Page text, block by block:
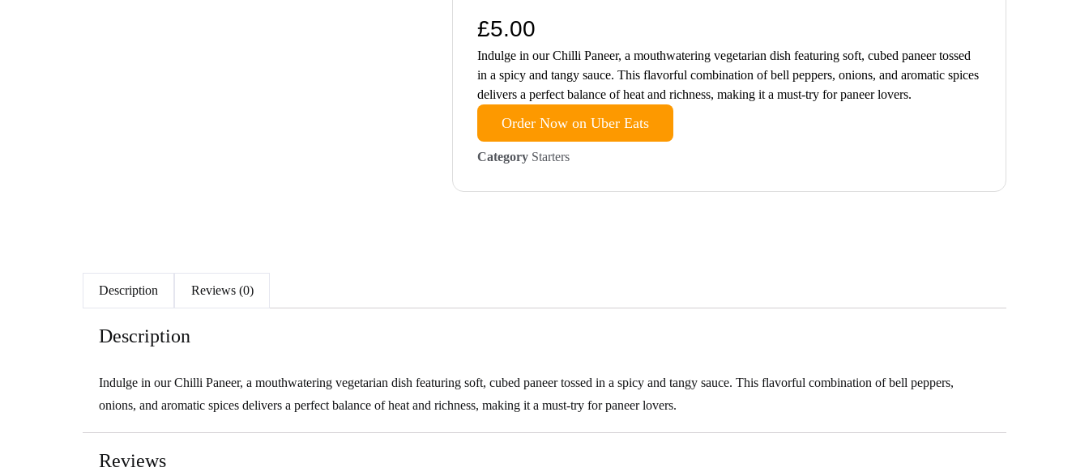
£5.00
Indulge in our Chilli Paneer, a mouthwatering vegetarian dish featuring soft, cubed paneer tossed
in a spicy and tangy sauce. This flavorful combination of bell peppers, onions, and aromatic spices
delivers a perfect balance of heat and richness, making it a must-try for paneer lovers.
Order Now on Uber Eats
Category Starters
Description Reviews (0)
Description
Indulge in our Chilli Paneer, a mouthwatering vegetarian dish featuring soft, cubed paneer tossed in a spicy and tangy sauce. This flavorful combination of bell peppers,
onions, and aromatic spices delivers a perfect balance of heat and richness, making it a must-try for paneer lovers.
Reviews